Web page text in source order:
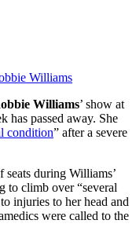
Williams
Williams’ show at
has passed away. She
condition” after a severe
during Williams’
to climb over “several
injuries to her head and
were called to the